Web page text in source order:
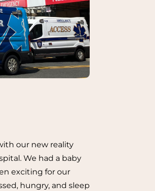
our new reality
We had a baby
exciting for our
hungry, and sleep